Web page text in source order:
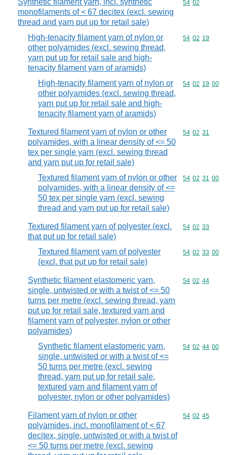
Synthetic filament yarn, incl. synthetic
monofilaments of < 67 decitex (excl. sewing
thread and yarn put up for retail sale)
Commodity
54 02
High-tenacity filament yarn of nylon or
other polyamides (excl. sewing thread,
yarn put up for retail sale and high-
tenacity filament yarn of aramids)
Commodity
54 02 19
High-tenacity filament yarn of nylon or
other polyamides (excl. sewing thread,
yarn put up for retail sale and high-
tenacity filament yarn of aramids)
Commodity
54 02 19 00
Textured filament yarn of nylon or other
polyamides, with a linear density of <= 50
tex per single yarn (excl. sewing thread
and yarn put up for retail sale)
Commodity
54 02 31
Textured filament yarn of nylon or other
polyamides, with a linear density of <=
50 tex per single yarn (excl. sewing
thread and yarn put up for retail sale)
Commodity
54 02 31 00
Textured filament yarn of polyester (excl.
that put up for retail sale)
Commodity
54 02 33
Textured filament yarn of polyester
(excl. that put up for retail sale)
Commodity
54 02 33 00
Synthetic filament elastomeric yarn,
single, untwisted or with a twist of <= 50
turns per metre (excl. sewing thread, yarn
put up for retail sale, textured yarn and
filament yarn of polyester, nylon or other
polyamides)
Commodity
54 02 44
Synthetic filament elastomeric yarn,
single, untwisted or with a twist of <=
50 turns per metre (excl. sewing
thread, yarn put up for retail sale,
textured yarn and filament yarn of
polyester, nylon or other polyamides)
Commodity
54 02 44 00
Filament yarn of nylon or other
polyamides, incl. monofilament of < 67
decitex, single, untwisted or with a twist of
<= 50 turns per metre (excl. sewing
Commodity
54 02 45